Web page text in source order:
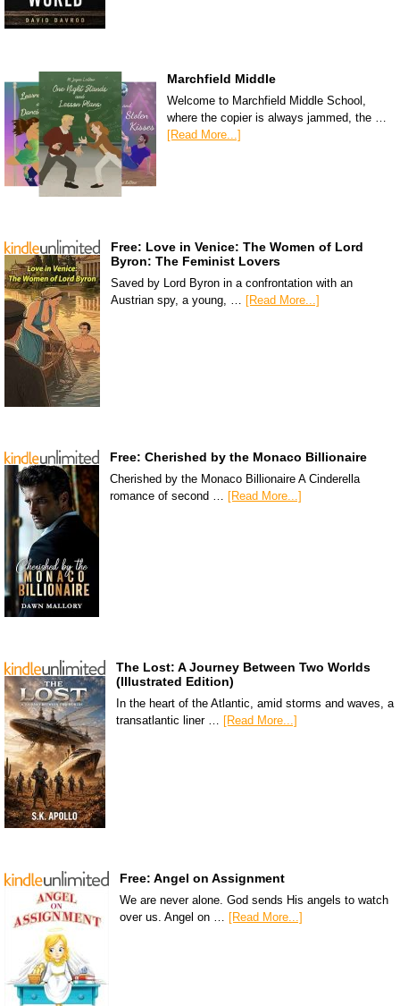
Marchfield Middle
Welcome to Marchfield Middle School,
where the copier is always jammed, the …
[Read More...]
Free: Love in Venice: The Women of Lord
Byron: The Feminist Lovers
Saved by Lord Byron in a confrontation with an
Austrian spy, a young, … [Read More...]
Free: Cherished by the Monaco Billionaire
Cherished by the Monaco Billionaire A Cinderella
romance of second … [Read More...]
The Lost: A Journey Between Two Worlds
(Illustrated Edition)
In the heart of the Atlantic, amid storms and waves, a
transatlantic liner …
[Read More...]
Free: Angel on Assignment
We are never alone. God sends His angels to watch
over us. Angel on … [Read More...]